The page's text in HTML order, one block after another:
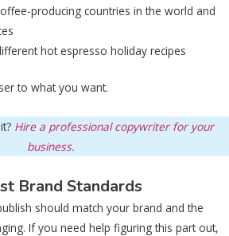
producing countries in the world and
hot espresso holiday recipes
to what you want.
Hire a professional copywriter for your
business.
Brand Standards
should match your brand and the
If you need help figuring this part out,